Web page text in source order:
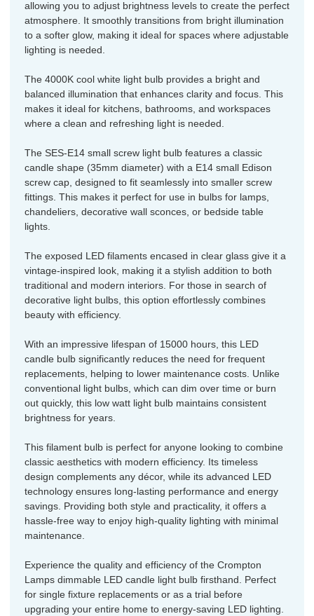
allowing you to adjust brightness levels to create the perfect
atmosphere. It smoothly transitions from bright illumination
to a softer glow, making it ideal for spaces where adjustable
lighting is needed.
The 4000K cool white light bulb provides a bright and
balanced illumination that enhances clarity and focus. This
makes it ideal for kitchens, bathrooms, and workspaces
where a clean and refreshing light is needed.
The SES-E14 small screw light bulb features a classic
candle shape (35mm diameter) with a E14 small Edison
screw cap, designed to fit seamlessly into smaller screw
fittings. This makes it perfect for use in bulbs for lamps,
chandeliers, decorative wall sconces, or bedside table
lights.
The exposed LED filaments encased in clear glass give it a
vintage-inspired look, making it a stylish addition to both
traditional and modern interiors. For those in search of
decorative light bulbs, this option effortlessly combines
beauty with efficiency.
With an impressive lifespan of 15000 hours, this LED
candle bulb significantly reduces the need for frequent
replacements, helping to lower maintenance costs. Unlike
conventional light bulbs, which can dim over time or burn
out quickly, this low watt light bulb maintains consistent
brightness for years.
This filament bulb is perfect for anyone looking to combine
classic aesthetics with modern efficiency. Its timeless
design complements any décor, while its advanced LED
technology ensures long-lasting performance and energy
savings. Providing both style and practicality, it offers a
hassle-free way to enjoy high-quality lighting with minimal
maintenance.
Experience the quality and efficiency of the Crompton
Lamps dimmable LED candle light bulb firsthand. Perfect
for single fixture replacements or as a trial before
upgrading your entire home to energy-saving LED lighting.